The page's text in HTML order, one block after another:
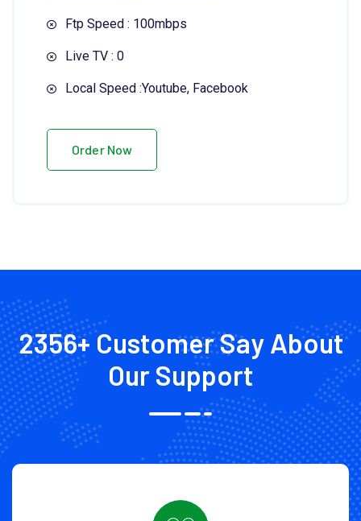
Ftp Speed : 100mbps
Live TV : 0
Local Speed :Youtube, Facebook
Order Now
2356+ Customer SayAbout
Our Support